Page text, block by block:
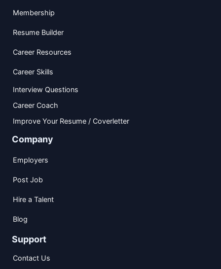
Membership
Resume Builder
Career Resources
Career Skills
Interview Questions
Career Coach
Improve Your Resume / Coverletter
Company
Employers
Post Job
Hire a Talent
Blog
Support
Contact Us